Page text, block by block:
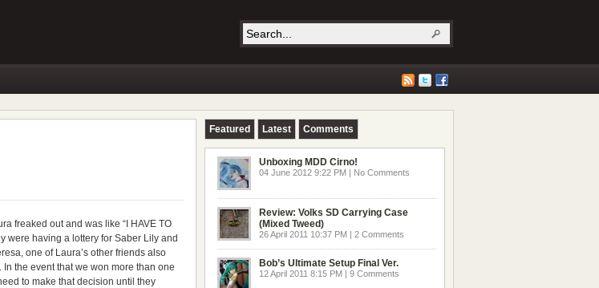
freaked out and was like “I HAVE TO
were having a lottery for Saber Lily and
one of Laura’s other friends also
the event that we won more than one
to make that decision until they
Featured Latest Comments
Unboxing MDD Cirno!
04 June 2012 9:22 PM | No Comments
Review: Volks SD Carrying Case
(Mixed Tweed)
26 April 2011 10:37 PM | 2 Comments
Bob’s Ultimate Setup Final Ver.
12 April 2011 8:15 PM | 9 Comments